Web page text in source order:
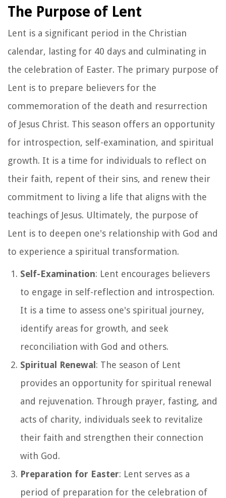
The Purpose of Lent
Lent is a significant period in the Christian
calendar, lasting for 40 days and culminating in
the celebration of Easter. The primary purpose of
Lent is to prepare believers for the
commemoration of the death and resurrection
of Jesus Christ. This season offers an opportunity
for introspection, self-examination, and spiritual
growth. It is a time for individuals to reflect on
their faith, repent of their sins, and renew their
commitment to living a life that aligns with the
teachings of Jesus. Ultimately, the purpose of
Lent is to deepen one's relationship with God and
to experience a spiritual transformation.
Self-Examination: Lent encourages believers
to engage in self-reflection and introspection.
It is a time to assess one's spiritual journey,
identify areas for growth, and seek
reconciliation with God and others.
Spiritual Renewal: The season of Lent
provides an opportunity for spiritual renewal
and rejuvenation. Through prayer, fasting, and
acts of charity, individuals seek to revitalize
their faith and strengthen their connection
with God.
Preparation for Easter: Lent serves as a
period of preparation for the celebration of